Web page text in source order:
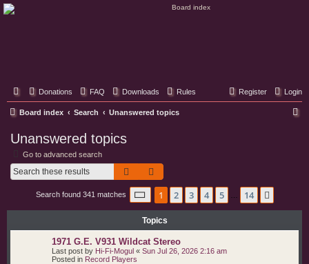
Donations FAQ Downloads Rules Login
Register
Board index Search Unanswered topics
Unanswered topics
Go to advanced search
Search
Search found 341 matches Page 1of 14
1 2 3 4 5 14
Topics
1971 G.E. V931 Wildcat Stereo
Last post by Hi-Fi-Mogul « Sun Jul 26, 2026 2:16 am
Posted in Record Players